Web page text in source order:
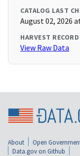
CATALOG LAST
August 02, 2026
HARVEST RECORD
View Raw Data
About Open
Data.gov on Github